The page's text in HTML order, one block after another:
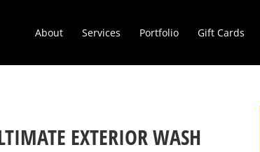
About Services Portfolio Gift Cards
EXTERIOR WASH